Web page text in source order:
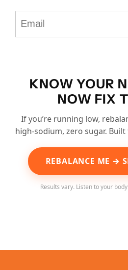
KNOW YOUR
NOW FIX
If you’re running low,
high-sodium, zero sugar.
REBALANCE ME →
Results vary. Listen to your